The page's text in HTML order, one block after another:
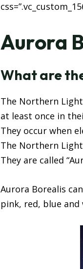
Aurora
What are
The Northern
at least once in
They occur when
The Northern
They are called
Aurora Borealis
pink, red, blue